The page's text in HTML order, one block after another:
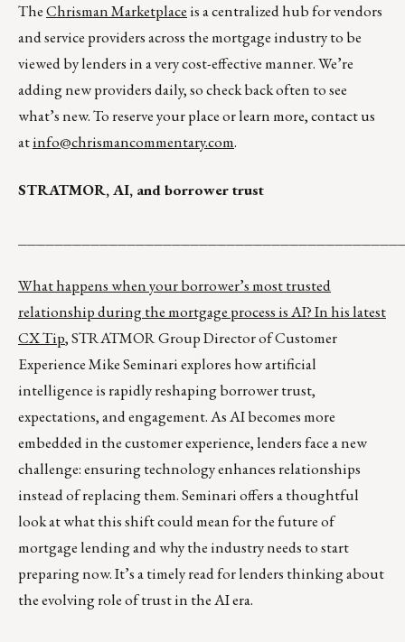
TheChrisman Marketplaceis a centralized hub for vendors
and service providers across the mortgage industry to be
viewed by lenders in a very cost-effective manner. We’re
adding new providers daily, so check back often to see
what’s new. To reserve your place or learn more, contact us
atinfo@chrismancommentary.com.
STRATMOR, AI, and borrower trust
What happens when your borrower’s most trusted
relationship during the mortgage process is AI? In hislatest
CX Tip, STRATMOR Group Director of Customer
Experience Mike Seminari explores how artificial
intelligence is rapidly reshaping borrower trust,
expectations, and engagement. As AI becomes more
embedded in the customer experience, lenders face a new
challenge: ensuring technology enhances relationships
instead of replacing them. Seminari offers a thoughtful
look at what this shift could mean for the future of
mortgage lending and why the industry needs to start
preparing now. It’s a timely read for lenders thinking about
the evolving role of trust in the AI era.